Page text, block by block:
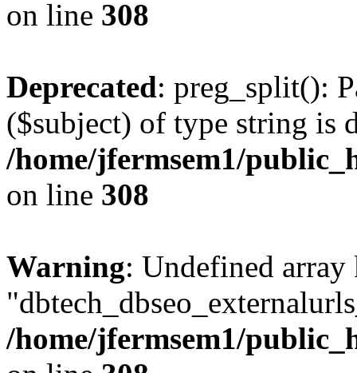
on line 308
Deprecated: preg_split():
($subject) of type string is
/home/jfermsem1/
on line 308
Warning: Undefined array
/home/jfermsem1/